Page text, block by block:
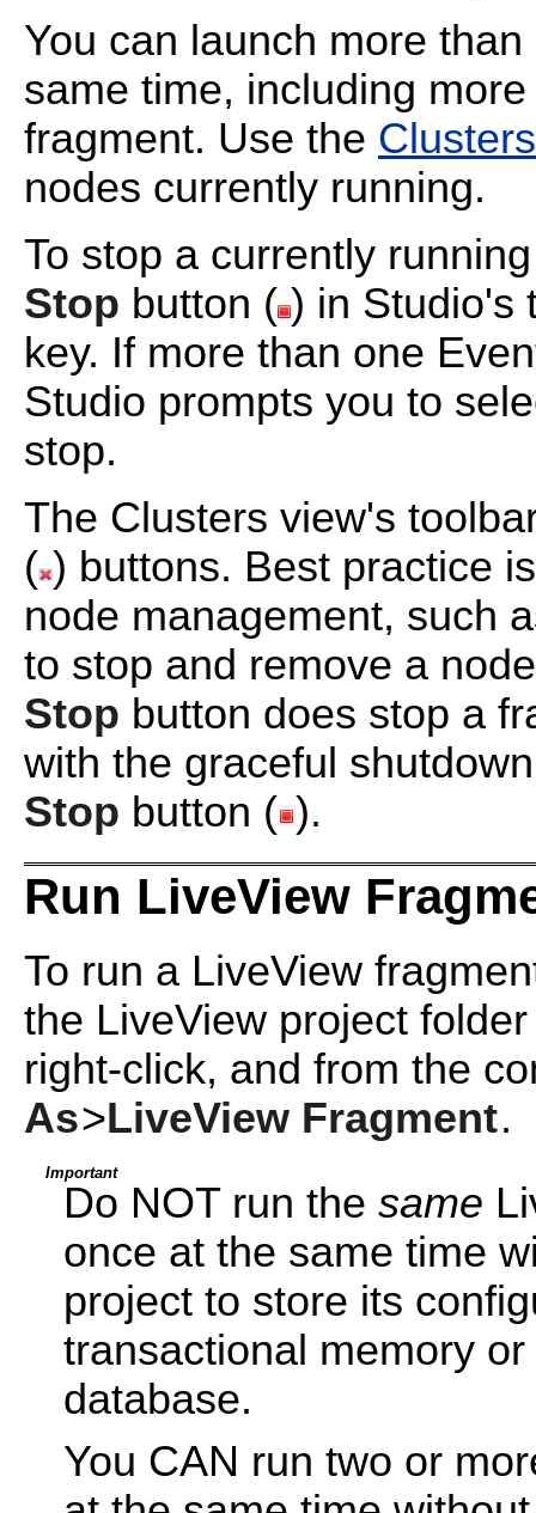
You can launch more
same time, including
fragment. Use the
nodes currently running.
To stop a currently
Stop button ( ) in Studio's
key. If more than one
Studio prompts you to
stop.
The Clusters view's
( ) buttons. Best practice
node management, such
to stop and remove a
Stop button does stop a
with the graceful
Stop button ( ).
Run LiveView
To run a LiveView
the LiveView project
right-click, and from the
As>LiveView Fragment.
Important
Do NOT run thesame
once at the same time
project to store its
transactional memory
database.
You CAN run two or